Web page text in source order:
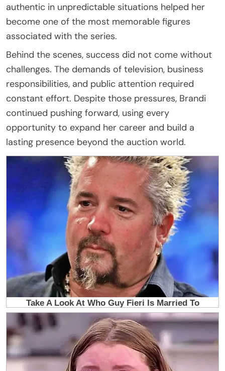
authentic in unpredictable situations helped her
become one of the most memorable figures
associated with the series.
Behind the scenes, success did not come without
challenges. The demands of television, business
responsibilities, and public attention required
constant effort. Despite those pressures, Brandi
continued pushing forward, using every
opportunity to expand her career and build a
lasting presence beyond the auction world.